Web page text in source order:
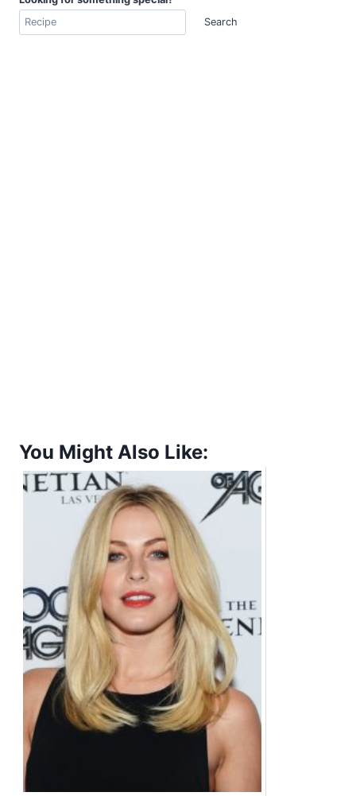
Search
You Might Also Like: